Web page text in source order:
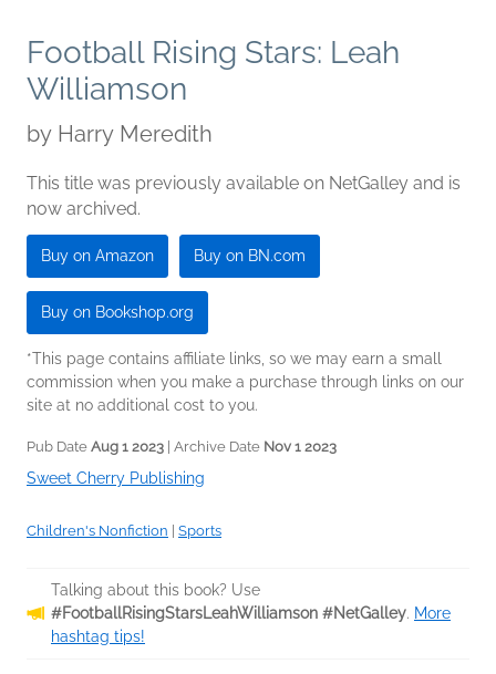
Football Rising Stars: Leah
Williamson
by Harry Meredith
This title was previously available on NetGalley and is
now archived.
Buy on Amazon Buy on BN.com
Buy on Bookshop.org
*This page contains affiliate links, so we may earn a small
commission when you make a purchase through links on our
site at no additional cost to you.
Pub Date Aug 1 2023 | Archive Date Nov 1 2023
Sweet Cherry Publishing
Children's Nonfiction Sports
Talking about this book? Use
#FootballRisingStarsLeahWilliamson #NetGalley. More
hashtag tips!